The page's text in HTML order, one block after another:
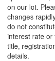
on our lot.
changes
do not
interest rate or
title,
details.